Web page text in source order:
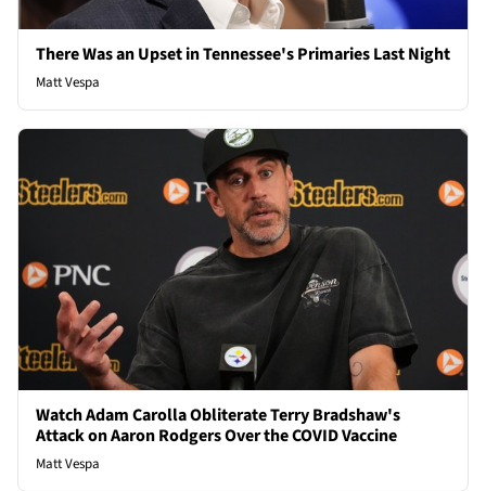
There Was an Upset in Tennessee's Primaries Last Night
Matt Vespa
Watch Adam Carolla Obliterate Terry Bradshaw's
Attack on Aaron Rodgers Over the COVID Vaccine
Matt Vespa